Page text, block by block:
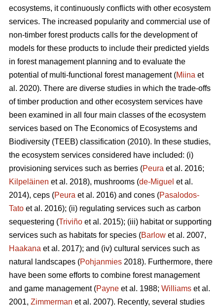
ecosystems, it continuously conflicts with other ecosystem
services. The increased popularity and commercial use of
non-timber forest products calls for the development of
models for these products to include their predicted yields
in forest management planning and to evaluate the
potential of multi-functional forest management (Miina et
al. 2020). There are diverse studies in which the trade-offs
of timber production and other ecosystem services have
been examined in all four main classes of the ecosystem
services based on The Economics of Ecosystems and
Biodiversity (TEEB) classification (2010). In these studies,
the ecosystem services considered have included: (i)
provisioning services such as berries (Peura et al. 2016;
Kilpeläinen et al. 2018), mushrooms (de-Miguel et al.
2014), ceps (Peura et al. 2016) and cones (Pasalodos-
Tato et al. 2016); (ii) regulating services such as carbon
sequestering (Triviño et al. 2015); (iii) habitat or supporting
services such as habitats for species (Barlow et al. 2007,
Haakana et al. 2017); and (iv) cultural services such as
natural landscapes (Pohjanmies 2018). Furthermore, there
have been some efforts to combine forest management
and game management (Payne et al. 1988; Williams et al.
2001, Zimmerman et al. 2007). Recently, several studies